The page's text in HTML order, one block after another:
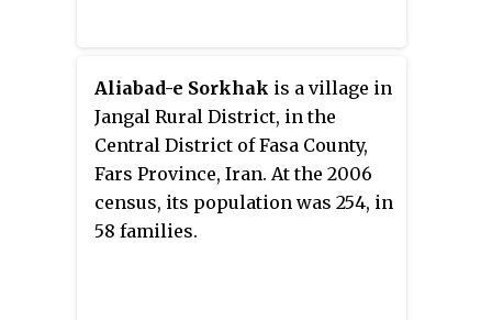
Aliabad-e Sorkhak is a village in
Jangal Rural District, in the
Central District of Fasa County,
Fars Province, Iran. At the 2006
census, its population was 254, in
58 families.